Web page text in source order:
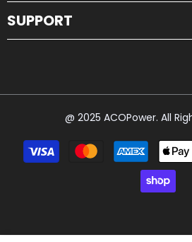
SUPPORT
@ 2025 ACOPower. All